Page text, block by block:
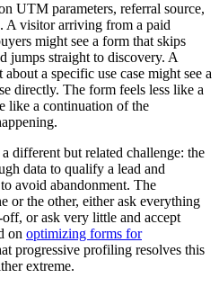
UTM parameters, referral source,
A visitor arriving from a paid
might see a form that skips
jumps straight to discovery. A
a specific use case might see a
directly. The form feels less like a
like a continuation of the
different but related challenge: the
data to qualify a lead and
avoid abandonment. The
or the other, either ask everything
or ask very little and accept
on optimizing forms for
progressive profiling resolves this
extreme.